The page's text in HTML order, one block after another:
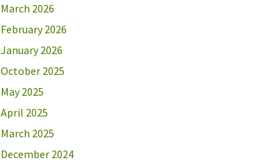
March 2026
February 2026
January 2026
October 2025
May 2025
April 2025
March 2025
December 2024